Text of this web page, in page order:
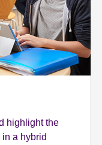
highlight the
a hybrid